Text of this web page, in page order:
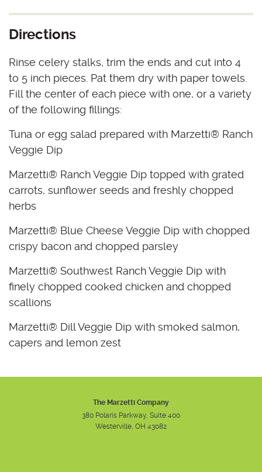
Directions
Rinse celery stalks, trim the ends and cut into 4
to 5 inch pieces. Pat them dry with paper towels.
Fill the center of each piece with one, or a variety
of the following fillings:
Tuna or egg salad prepared with Marzetti® Ranch
Veggie Dip
Marzetti® Ranch Veggie Dip topped with grated
carrots, sunflower seeds and freshly chopped
herbs
Marzetti® Blue Cheese Veggie Dip with chopped
crispy bacon and chopped parsley
Marzetti® Southwest Ranch Veggie Dip with
finely chopped cooked chicken and chopped
scallions
Marzetti® Dill Veggie Dip with smoked salmon,
capers and lemon zest
The Marzetti Company
380 Polaris Parkway, Suite 400
Westerville, OH 43082